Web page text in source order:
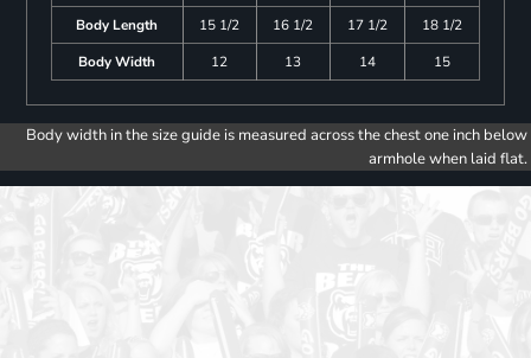
Body Length
15 1/2 16 1/2 17 1/2
18 1/2
Body Width
12 13 14 15
Body width in the size guide is measured across the chest one inch below
armhole when laid flat.